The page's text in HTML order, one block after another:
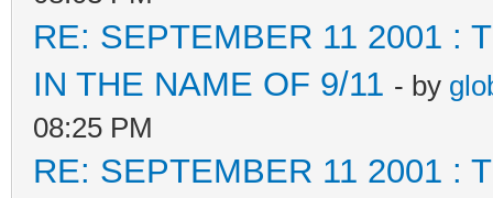
RE: SEPTEMBER 11 2001 :
IN THE NAME OF 9/11 - by
08:25 PM
RE: SEPTEMBER 11 2001 :